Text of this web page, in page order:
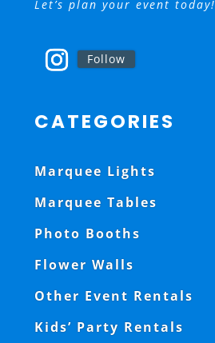
Let’s plan your event today!
Follow
CATEGORIES
Marquee Lights
Marquee Tables
Photo Booths
Flower Walls
Other Event Rentals
Kids’ Party Rentals